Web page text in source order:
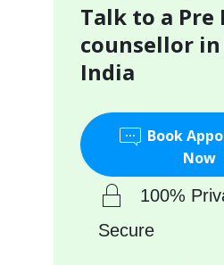
Talk to a Pre
counsellor
India
Book
Now
100%
Secure